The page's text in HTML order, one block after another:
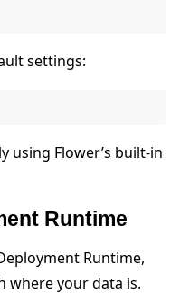
settings:
using Flower’s built-in
Runtime
Runtime,
where your data is.